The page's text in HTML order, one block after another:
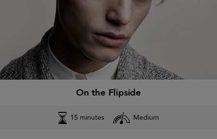
On the Flipside
15 minutes Medium